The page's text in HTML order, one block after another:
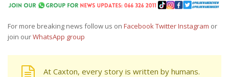
For more breaking news follow us on FacebookTwitterInstagram or
join ourWhatsApp group
At Caxton, every story is written by humans.